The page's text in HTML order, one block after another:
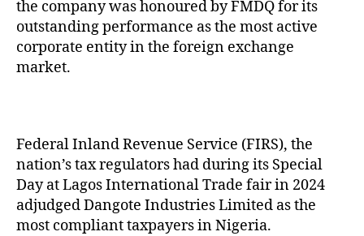
the company was honoured by FMDQ for its
outstanding performance as the most active
corporate entity in the foreign exchange
market.
Federal Inland Revenue Service (FIRS), the
nation’s tax regulators had during its Special
Day at Lagos International Trade fair in 2024
adjudged Dangote Industries Limited as the
most compliant taxpayers in Nigeria.